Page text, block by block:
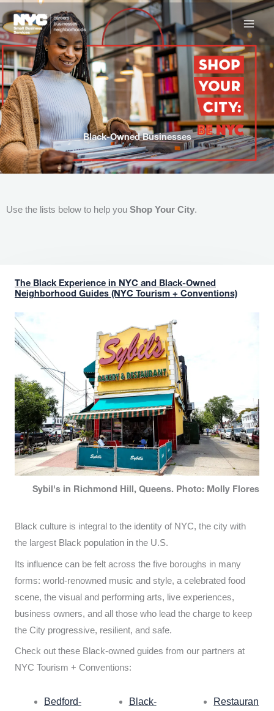
to
content
Black-Owned Businesses
Use the lists below to help you Shop Your City.
The Black Experience in NYC and Black-Owned
Neighborhood Guides (NYC Tourism + Conventions)
Sybil's in Richmond Hill, Queens. Photo: Molly Flores
Black culture is integral to the identity of NYC, the city with
the largest Black population in the U.S.
Its influence can be felt across the five boroughs in many
forms: world-renowned music and style, a celebrated food
scene, the visual and performing arts, live experiences,
business owners, and all those who lead the charge to keep
the City progressive, resilient, and safe.
Check out these Black-owned guides from our partners at
NYC Tourism + Conventions:
Bedford-
Black-
Restauran